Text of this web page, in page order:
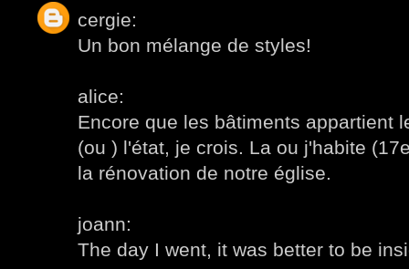
cergie:
Un bon mélange de styles!
alice:
Encore que les bâtiments appartient
(ou ) l'état, je crois. La ou j'habite
la rénovation de notre église.
joann:
The day I went, it was better to be